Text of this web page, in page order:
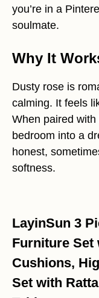
you’re in a
soulmate.
Why It
Dusty rose is
calming. It feels
When paired
bedroom into a
honest,
softness.
LayinSun 3
Furniture Set
Cushions,
Set with